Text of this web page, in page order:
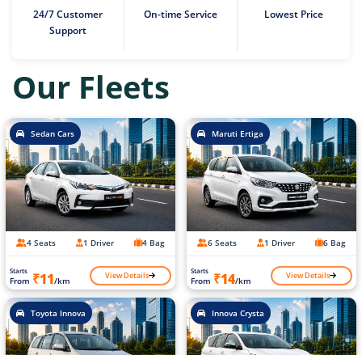
24/7 Customer
Support
On-time Service Lowest Price
Our Fleets
Sedan Cars
4 Seats 1 Driver 4 Bag
Starts
From ₹11/km View Details
Maruti Ertiga
6 Seats 1 Driver 6 Bag
Starts
From ₹14/km View Details
Toyota Innova Innova Crysta